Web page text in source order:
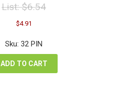
List:$6.54
Original
price
was:
$6.54.
$4.91
is:
Sku: 32 PIN
ADD TO CART